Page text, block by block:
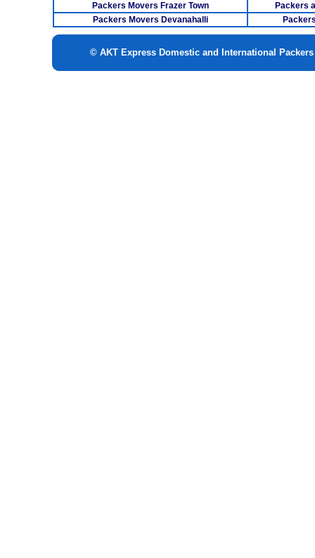
Packers Movers Frazer Town
Packers
Packers Movers Devanahalli
© AKT Express Domestic and International